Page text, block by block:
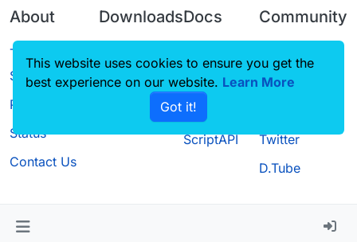
About
Terms of
Service
Privacy Policy
Status
Contact Us
Downloads
Source code
Docs
CustomHUD
AutoSettings
ScriptAPI
Community
Guilded
Twitter
D.Tube
This website uses cookies to ensure you get the
best experience on our website. Learn More
Got it!